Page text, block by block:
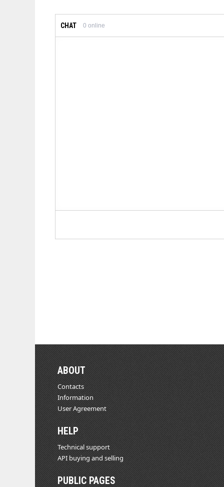
CHAT 0 online
ABOUT
Contacts
Information
User Agreement
HELP
Technical support
API buying and selling
PUBLIC PAGES